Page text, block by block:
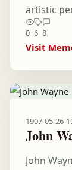
artistic
0 6 8
Visit
1907-05-26-
John
John